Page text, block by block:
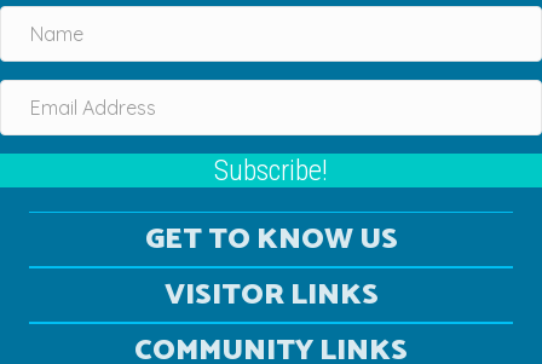
Subscribe!
GET TO KNOW US
VISITOR LINKS
COMMUNITY LINKS